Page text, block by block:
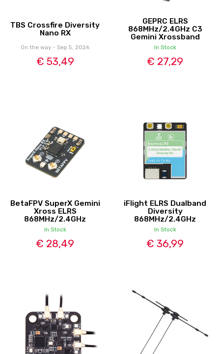
TBS Crossfire Diversity
Nano RX
On the way - Sep 5, 2026
€ 53,49
GEPRC ELRS
868MHz/2.4GHz C3
Gemini Xrossband
In Stock
€ 27,29
BetaFPV SuperX Gemini
Xross ELRS
868MHz/2.4GHz
In Stock
€ 28,49
iFlight ELRS Dualband
Diversity
868MHz/2.4GHz
In Stock
€ 36,99